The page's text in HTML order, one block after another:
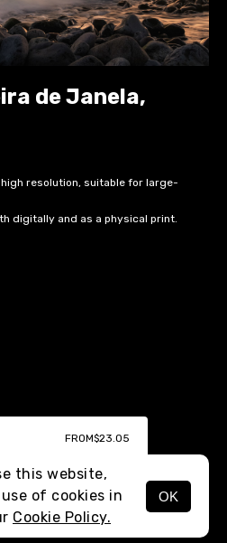
MENU
de Janela,
resolution, suitable for large-
digitally and as a physical print.
FROM$23.05
this website,
of cookies in
Cookie Policy.
OK